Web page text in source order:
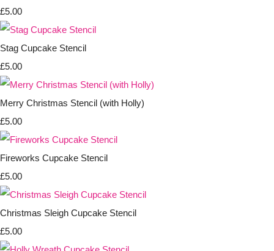
£5.00
Stag Cupcake Stencil
£5.00
Merry Christmas Stencil (with Holly)
£5.00
Fireworks Cupcake Stencil
£5.00
Christmas Sleigh Cupcake Stencil
£5.00